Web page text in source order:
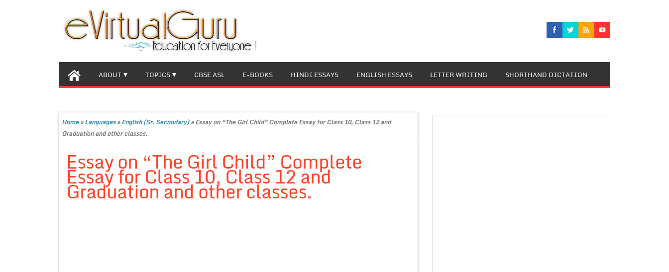
ABOUT TOPICS CBSE ASL E-BOOKS HINDI ESSAYS ENGLISH ESSAYS LETTER WRITING SHORTHAND DICTATION
Home»Languages»English (Sr. Secondary)»Essay on “The Girl Child” Complete Essay for Class 10, Class 12 and
Graduation and other classes.
Essay on “The Girl Child” Complete
Essay for Class 10, Class 12 and
Graduation and other classes.